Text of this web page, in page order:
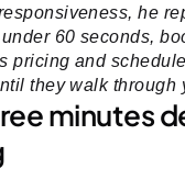
he
60 seconds,
pricing and
they walk through
minutes